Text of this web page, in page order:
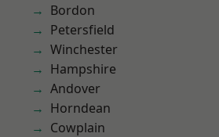
Bordon
Petersfield
Winchester
Hampshire
Andover
Horndean
Cowplain